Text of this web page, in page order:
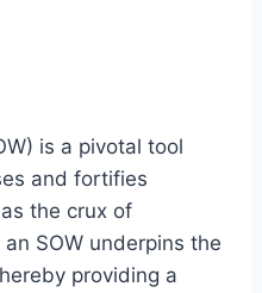
is a pivotal tool
and fortifies
the crux of
SOW underpins the
providing a